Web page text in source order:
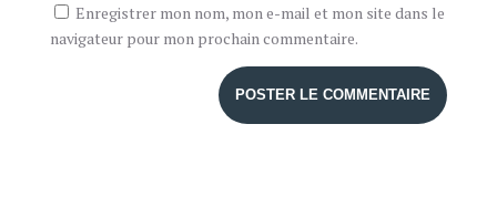
Enregistrer mon nom, mon e-mail et mon site dans le
navigateur pour mon prochain commentaire.